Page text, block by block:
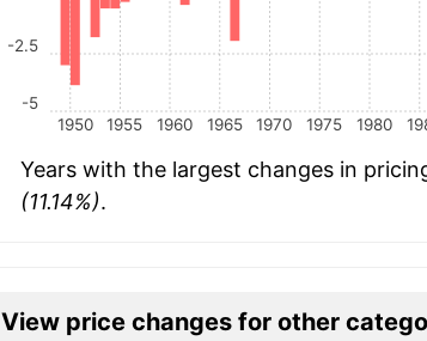
1950 1955 1960 1965 1970 1975 1980
-5
-2.5
Years with the largest changes in
(11.14%).
View price changes for other